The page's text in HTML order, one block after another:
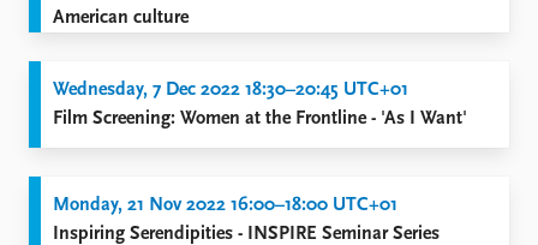
American culture
Wednesday, 7 Dec 2022 18:30–20:45 UTC+01
Film Screening: Women at the Frontline - 'As I Want'
Monday, 21 Nov 2022 16:00–18:00 UTC+01
Inspiring Serendipities - INSPIRE Seminar Series